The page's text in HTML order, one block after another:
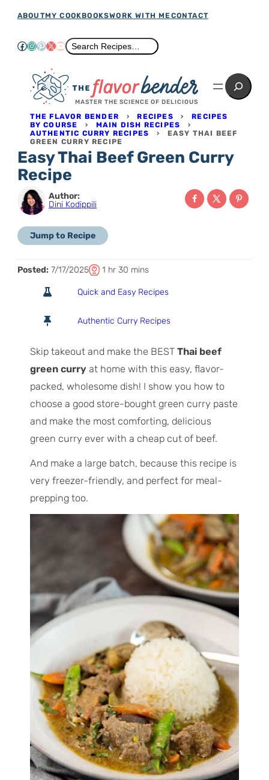
Skip
content
ABOUTMY COOKBOOKSWORK WITH ME CONTACT
Facebook
Instagram
Pinterest
X YouTube
Search
Search Recipes…
MASTER THE SCIENCE OF DELICIOUS
Search
THE FLAVOR BENDER ›RECIPES ›RECIPES
BY COURSE › MAIN DISH RECIPES ›
AUTHENTIC CURRY RECIPES ›
EASY THAI BEEF
GREEN CURRY RECIPE
Easy Thai Beef Green Curry
Recipe
Author:
Dini Kodippili
Jump to Recipe
Posted: 7/17/2025
T
m
e
1 hhr 30 m
n
mins
Quick and Easy Recipes
Authentic Curry Recipes
Skip takeout and make the BEST Thai beef
green curry at home with this easy, flavor-
packed, wholesome dish! I show you how to
choose a good store-bought green curry paste
and make the most comforting, delicious
green curry ever with a cheap cut of beef.
And make a large batch, because this recipe is
very freezer-friendly, and perfect for meal-
prepping too.